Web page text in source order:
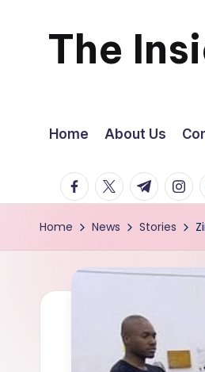
content
The
about
Zimbabwe
you
can
Home About Us
facebook.com
twitter.com
t.me
Home News Stories